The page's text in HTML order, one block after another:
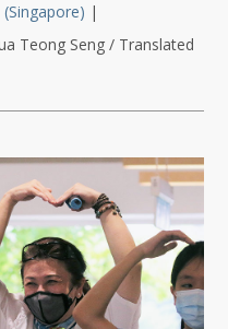
|
Teong Seng / Translated